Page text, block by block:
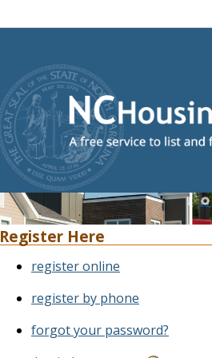
Register Here
register online
register by phone
forgot your password?